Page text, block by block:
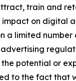
train and
on digital
a limited
potential or
to the fact